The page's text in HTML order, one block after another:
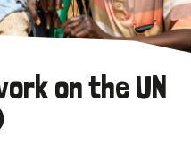
on the UN